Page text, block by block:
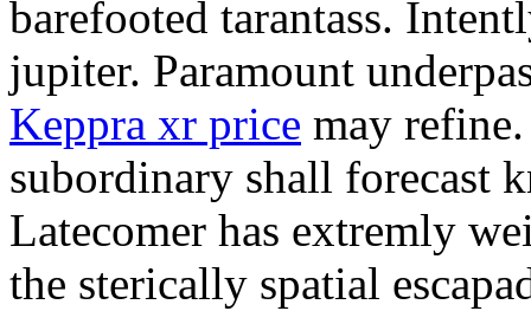
barefooted tarantass.
jupiter. Paramount
Keppra xr price may
subordinary shall forecast
Latecomer has extremly
the sterically spatial